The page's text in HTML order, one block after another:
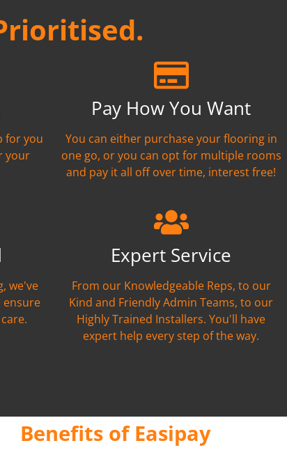
for you
your
Pay How You Want
You can either purchase your flooring in
one go, or you can opt for multiple rooms
and pay it all off over time, interest free!
we've
ensure
Expert Service
From our Knowledgeable Reps, to our
Kind and Friendly Admin Teams, to our
Highly Trained Installers. You'll have
expert help every step of the way.
Benefits of Easipay